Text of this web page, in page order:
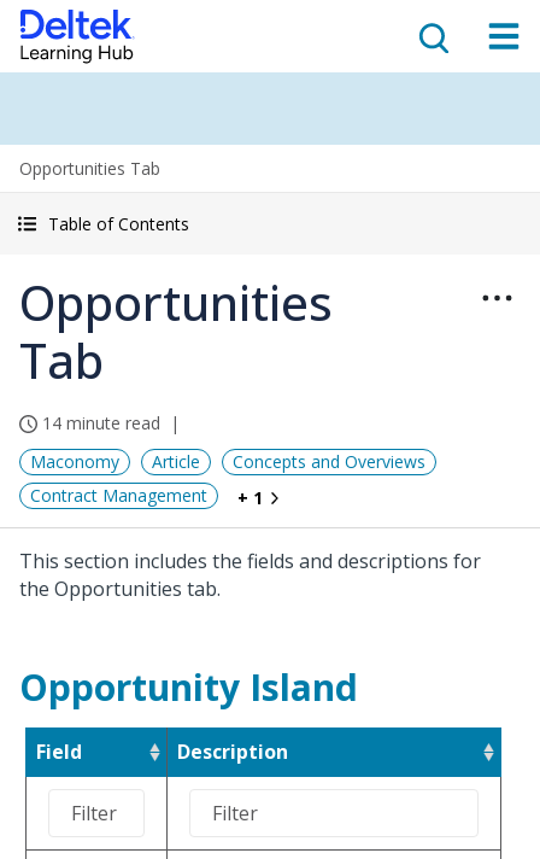
Opportunities Tab
Table of Contents
Opportunities
Tab
14 minute read
Maconomy
Article
Concepts and Overviews
Contract Management
+ 1
This section includes the fields and descriptions for
the Opportunities tab.
Opportunity Island
Field Description